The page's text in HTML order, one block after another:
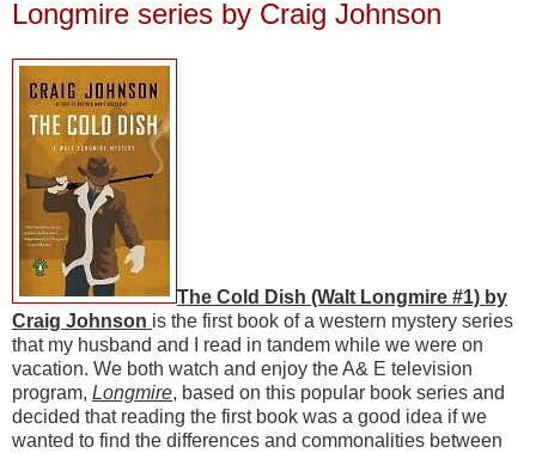
Longmire series by Craig Johnson
The Cold Dish (Walt Longmire #1) by
Craig Johnson is the first book of a western mystery series
that my husband and I read in tandem while we were on
vacation. We both watch and enjoy the A& E television
program, Longmire, based on this popular book series and
decided that reading the first book was a good idea if we
wanted to find the differences and commonalities between